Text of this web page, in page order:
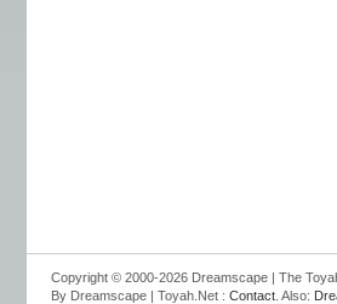
Copyright © 2000-2026 Dreamscape | The
By Dreamscape | Toyah.Net : Contact . Also: